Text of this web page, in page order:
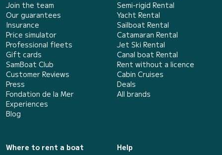
Join the team
Our guarantees
Insurance
Price simulator
Professional fleets
Gift cards
SamBoat Club
Customer Reviews
Press
Fondation de la Mer
Experiences
Blog
Semi-rigid Rental
Yacht Rental
Sailboat Rental
Catamaran Rental
Jet Ski Rental
Canal boat Rental
Rent without a licence
Cabin Cruises
Deals
All brands
Where to rent a boat
Help